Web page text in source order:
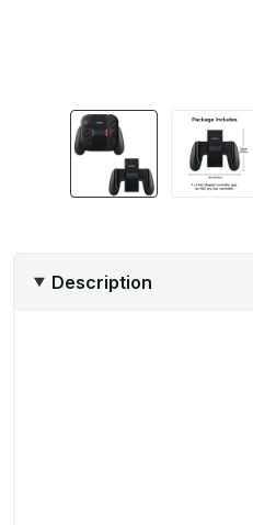
Description